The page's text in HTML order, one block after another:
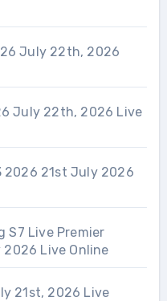
July 22th, 2026
July 22th, 2026 Live
2026 21st July 2026
S7 Live Premier
2026 Live Online
21st, 2026 Live